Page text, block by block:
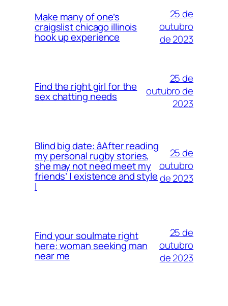
Make many of one’s
craigslist chicago illinois
hook up experience
25 de
outubro
de 2023
Find the right girl for the
sex chatting needs
25 de
outubro de
2023
Blind big date: âAfter reading
my personal rugby stories,
she may not need meet my
friends’ | existence and style
|
25 de
outubro
de 2023
Find your soulmate right
here: woman seeking man
near me
25 de
outubro
de 2023